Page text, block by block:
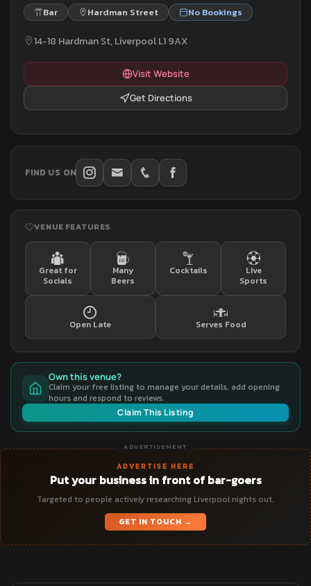
Bar Hardman Street No Bookings
14-18 Hardman St, Liverpool L1 9AX
Visit Website
Get Directions
FIND US ON
VENUE FEATURES
Great for
Socials
Many
Beers
Cocktails
Live
Sports
Open Late Serves Food
Own this venue?
Claim your free listing to manage your details, add opening
hours and respond to reviews.
Claim This Listing
ADVERTISEMENT
ADVERTISE HERE
Put your business in front of bar-goers
Targeted to people actively researching Liverpool nights out.
GET IN TOUCH →